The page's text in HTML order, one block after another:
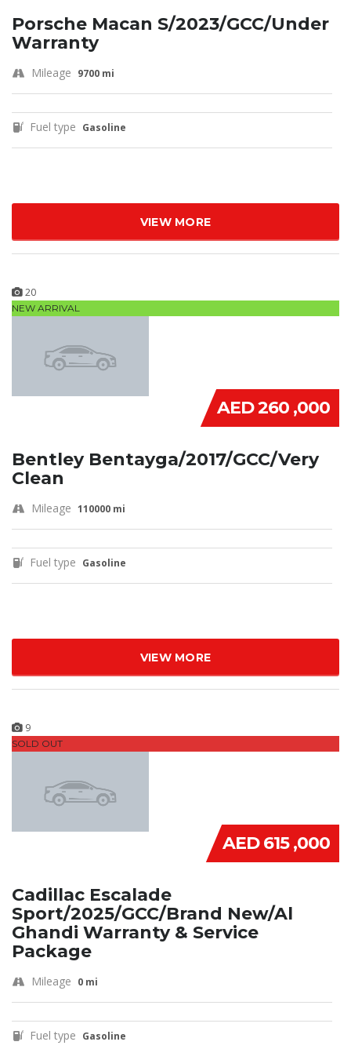
Porsche Macan S/2023/GCC/Under
Warranty
Mileage 9700 mi
Fuel type Gasoline
VIEW MORE
20
NEW ARRIVAL
AED 260 ,000
Bentley Bentayga/2017/GCC/Very
Clean
Mileage 110000 mi
Fuel type Gasoline
VIEW MORE
9
SOLD OUT
AED 615 ,000
Cadillac Escalade
Sport/2025/GCC/Brand New/Al
Ghandi Warranty & Service
Package
Mileage 0 mi
Fuel type Gasoline